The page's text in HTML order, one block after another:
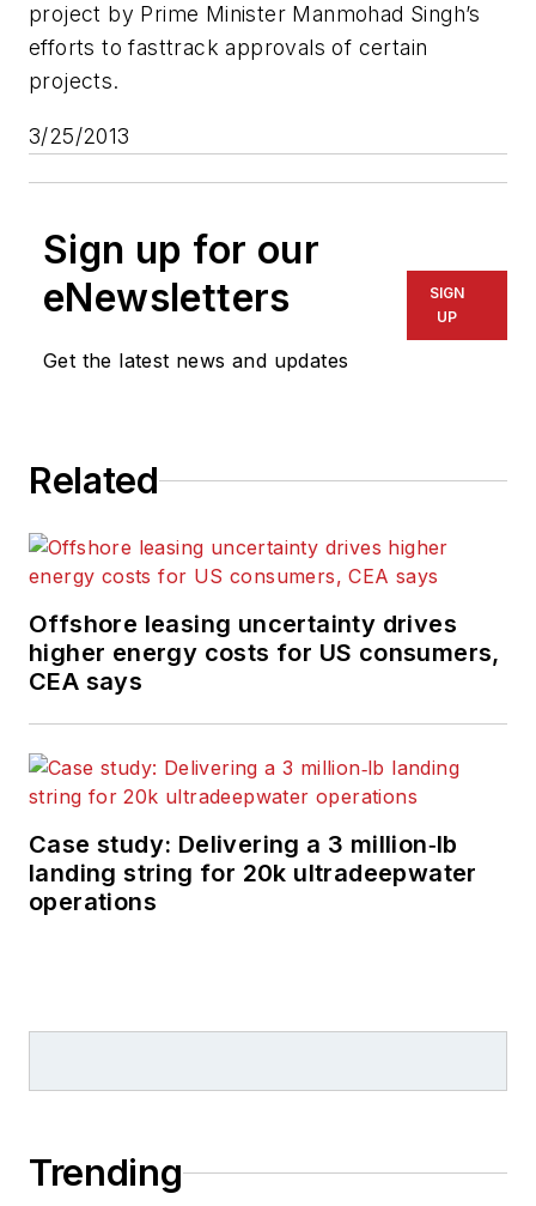
project by Prime Minister Manmohad Singh’s
efforts to fasttrack approvals of certain
projects.
3/25/2013
Sign up for our
eNewsletters
Get the latest news and updates
SIGN
UP
Related
Offshore leasing uncertainty drives
higher energy costs for US consumers,
CEA says
Case study: Delivering a 3 million‑lb
landing string for 20k ultradeepwater
operations
Trending